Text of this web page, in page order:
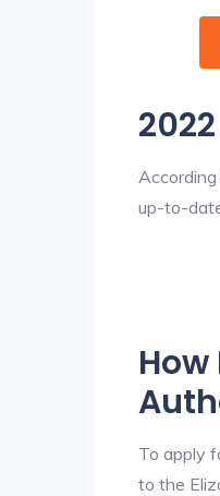
up-to-
To apply
to the